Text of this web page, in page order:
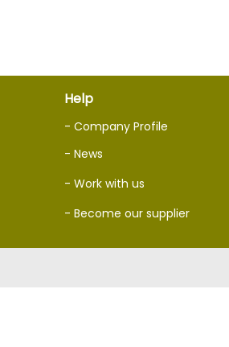
Help
- Company Profile
- News
- Work with us
- Become our supplier